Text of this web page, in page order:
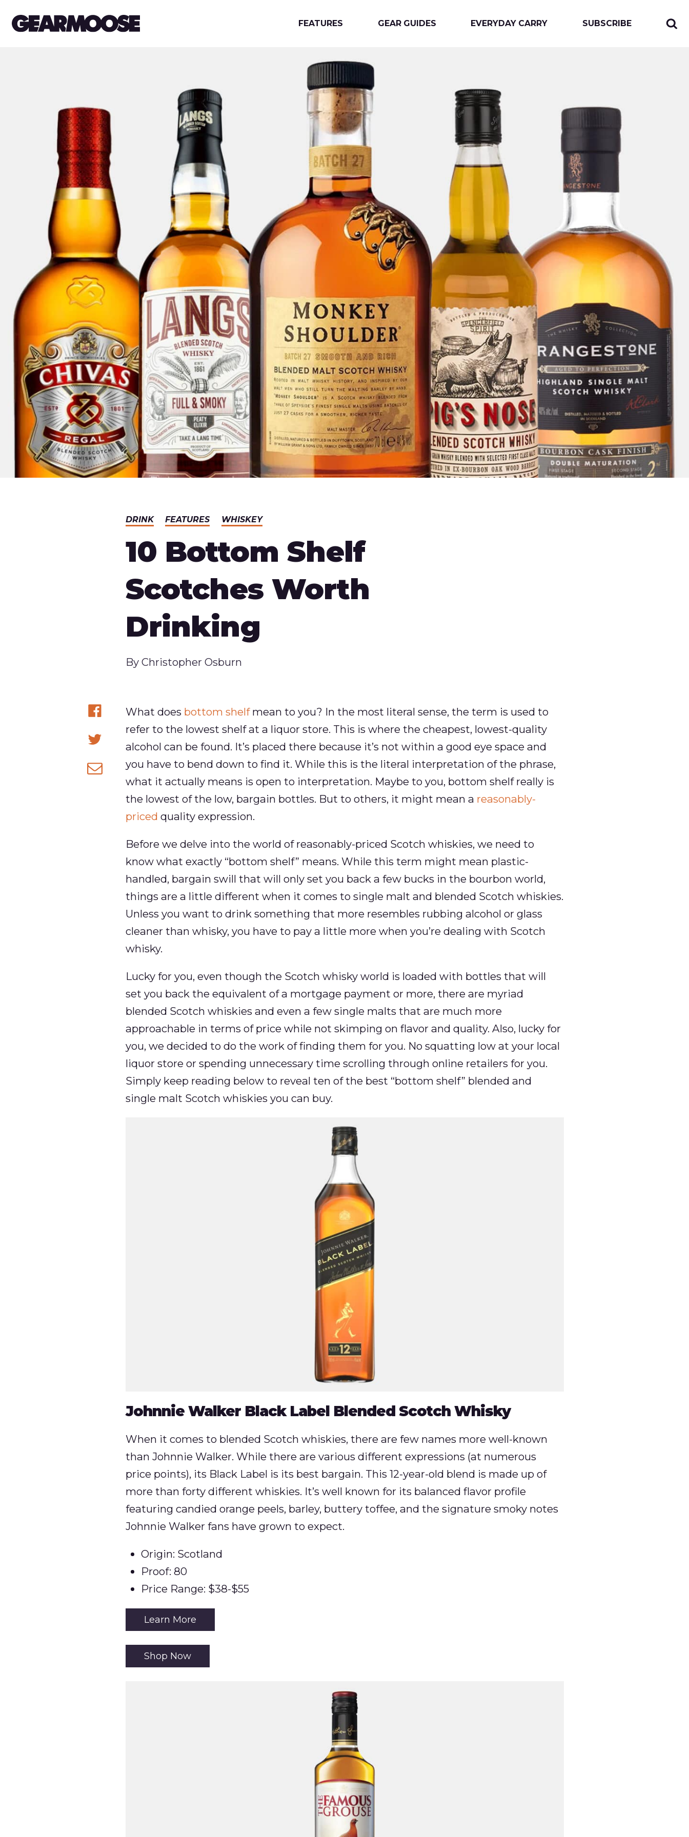
FEATURES GEAR GUIDES EVERYDAY CARRY SUBSCRIBE
DRINK FEATURES WHISKEY
10 Bottom Shelf
Scotches Worth
Drinking
Published
By Christopher Osburn
on
Facebook
on
What does bottom shelfmean to you? In the most literal sense, the term is used to
refer to the lowest shelf at a liquor store. This is where the cheapest, lowest-quality
alcohol can be found. It’s placed there because it’s not within a good eye space and
you have to bend down to find it. While this is the literal interpretation of the phrase,
what it actually means is open to interpretation. Maybe to you, bottom shelf really is
the lowest of the low, bargain bottles. But to others, it might mean a reasonably-
priced quality expression.
Before we delve into the world of reasonably-priced Scotch whiskies, we need to
know what exactly “bottom shelf” means. While this term might mean plastic-
handled, bargain swill that will only set you back a few bucks in the bourbon world,
things are a little different when it comes to single malt and blended Scotch whiskies.
Unless you want to drink something that more resembles rubbing alcohol or glass
cleaner than whisky, you have to pay a little more when you’re dealing with Scotch
whisky.
Lucky for you, even though the Scotch whisky world is loaded with bottles that will
set you back the equivalent of a mortgage payment or more, there are myriad
blended Scotch whiskies and even a few single malts that are much more
approachable in terms of price while not skimping on flavor and quality. Also, lucky for
you, we decided to do the work of finding them for you. No squatting low at your local
liquor store or spending unnecessary time scrolling through online retailers for you.
Simply keep reading below to reveal ten of the best “bottom shelf” blended and
single malt Scotch whiskies you can buy.
Johnnie Walker Black Label Blended Scotch Whisky
When it comes to blended Scotch whiskies, there are few names more well-known
than Johnnie Walker. While there are various different expressions (at numerous
price points), its Black Label is its best bargain. This 12-year-old blend is made up of
more than forty different whiskies. It’s well known for its balanced flavor profile
featuring candied orange peels, barley, buttery toffee, and the signature smoky notes
Johnnie Walker fans have grown to expect.
Origin: Scotland
Proof: 80
Price Range: $38-$55
Learn More
Shop Now